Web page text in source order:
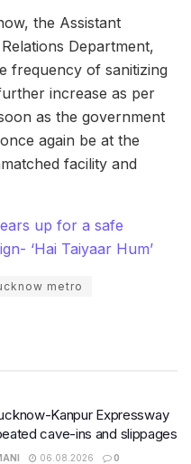
the Assistant
Department,
frequency of sanitizing
increase as per
as the government
again be at the
facility and
up for a safe
‘Hai Taiyaar Hum’
metro
Kanpur Expressway
cave-ins and slippages
06.08.2026 0